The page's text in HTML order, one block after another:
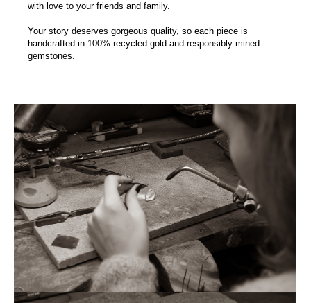
with love to your friends and family.
Your story deserves gorgeous quality, so each piece is
handcrafted in 100% recycled gold and responsibly mined
gemstones.